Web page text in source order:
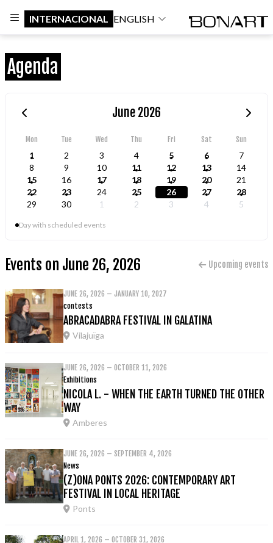
INTERNACIONAL ENGLISH
Agenda
June 2026
Mon Tue Wed Thu Fri Sat Sun
1 2 3 4 5 6
7
8
9 10 11 12 13
14
15
16 17 18 19 20
21
22
23 24 25 26 27
28
29
30 1 2 3 4 5
Day with scheduled events
Events on June 26, 2026 Upcoming events
JUNE 26, 2026 – JANUARY 10, 2027
contests
ABRACADABRA FESTIVAL IN GALATINA
Vilajuïga
JUNE 26, 2026 – OCTOBER 11, 2026
Exhibitions
NICOLA L. - WHEN THE EARTH TURNED THE OTHER
WAY
Amberes
JUNE 26, 2026 – SEPTEMBER 4, 2026
News
(Z)ONA PONTS 2026: CONTEMPORARY ART
FESTIVAL IN LOCAL HERITAGE
Ponts
APRIL 1, 2026 – OCTOBER 31, 2026